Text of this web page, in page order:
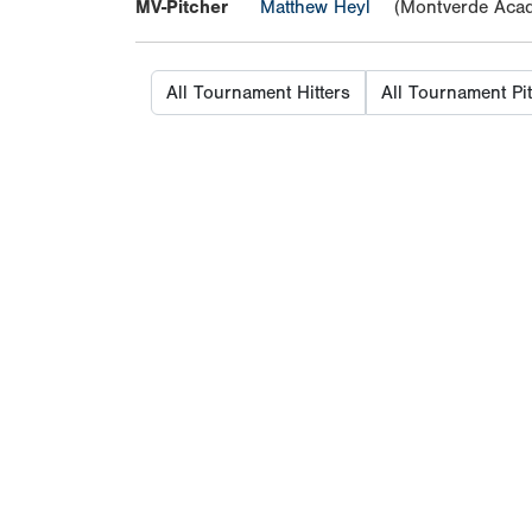
MV-Pitcher Matthew Heyl (Montverde
All Tournament Hitters All Tournament